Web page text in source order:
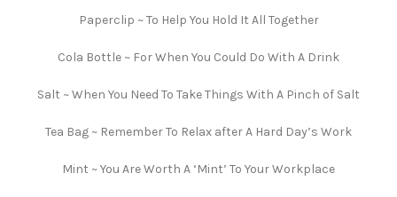
Paperclip ~ To Help You Hold It All Together
Cola Bottle ~ For When You Could Do With A Drink
Salt ~ When You Need To Take Things With A Pinch of Salt
Tea Bag ~ Remember To Relax after A Hard Day’s Work
Mint ~ You Are Worth A ‘Mint’ To Your Workplace